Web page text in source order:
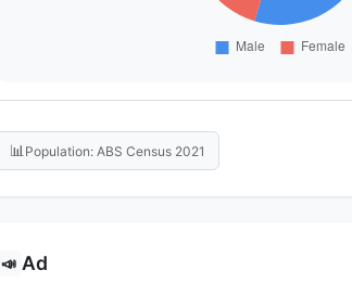
📊 Population: ABS Census 2021
📣 Ad